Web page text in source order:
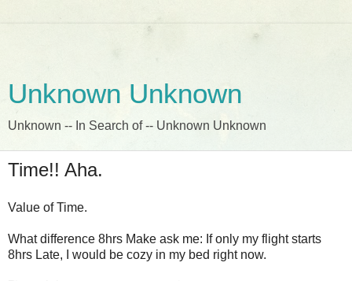
Unknown Unknown
Unknown -- In Search of -- Unknown Unknown
Time!! Aha.
Value of Time.
What difference 8hrs Make ask me: If only my flight starts
8hrs Late, I would be cozy in my bed right now.